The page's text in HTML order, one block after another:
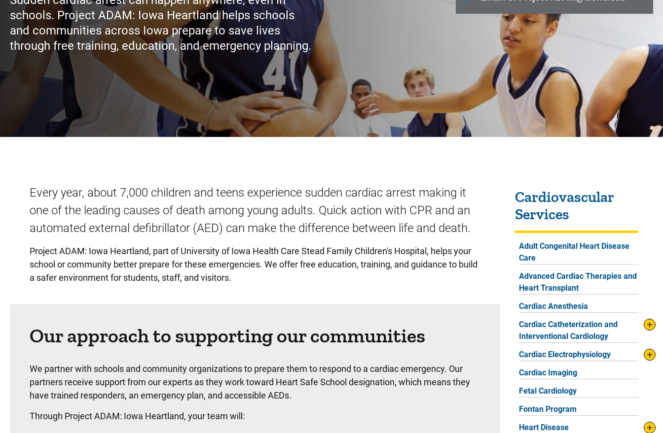
schools. Project ADAM: Iowa Heartland helps schools
and communities across Iowa prepare to save lives
through free training, education, and emergency planning.
Every year, about 7,000 children and teens experience sudden cardiac arrest making it
one of the leading causes of death among young adults. Quick action with CPR and an
automated external defibrillator (AED) can make the difference between life and death.
Project ADAM: Iowa Heartland, part of University of Iowa Health Care Stead Family Children's Hospital, helps your
school or community better prepare for these emergencies. We offer free education, training, and guidance to build
a safer environment for students, staff, and visitors.
Our approach to supporting our communities
We partner with schools and community organizations to prepare them to respond to a cardiac emergency. Our
partners receive support from our experts as they work toward Heart Safe School designation, which means they
have trained responders, an emergency plan, and accessible AEDs.
Through Project ADAM: Iowa Heartland, your team will:
Cardiovascular
Services
Adult Congenital Heart Disease
Care
Advanced Cardiac Therapies and
Heart Transplant
Cardiac Anesthesia
Cardiac Catheterization and
Interventional Cardiology
Cardiac Electrophysiology
Cardiac Imaging
Fetal Cardiology
Fontan Program
Heart Disease